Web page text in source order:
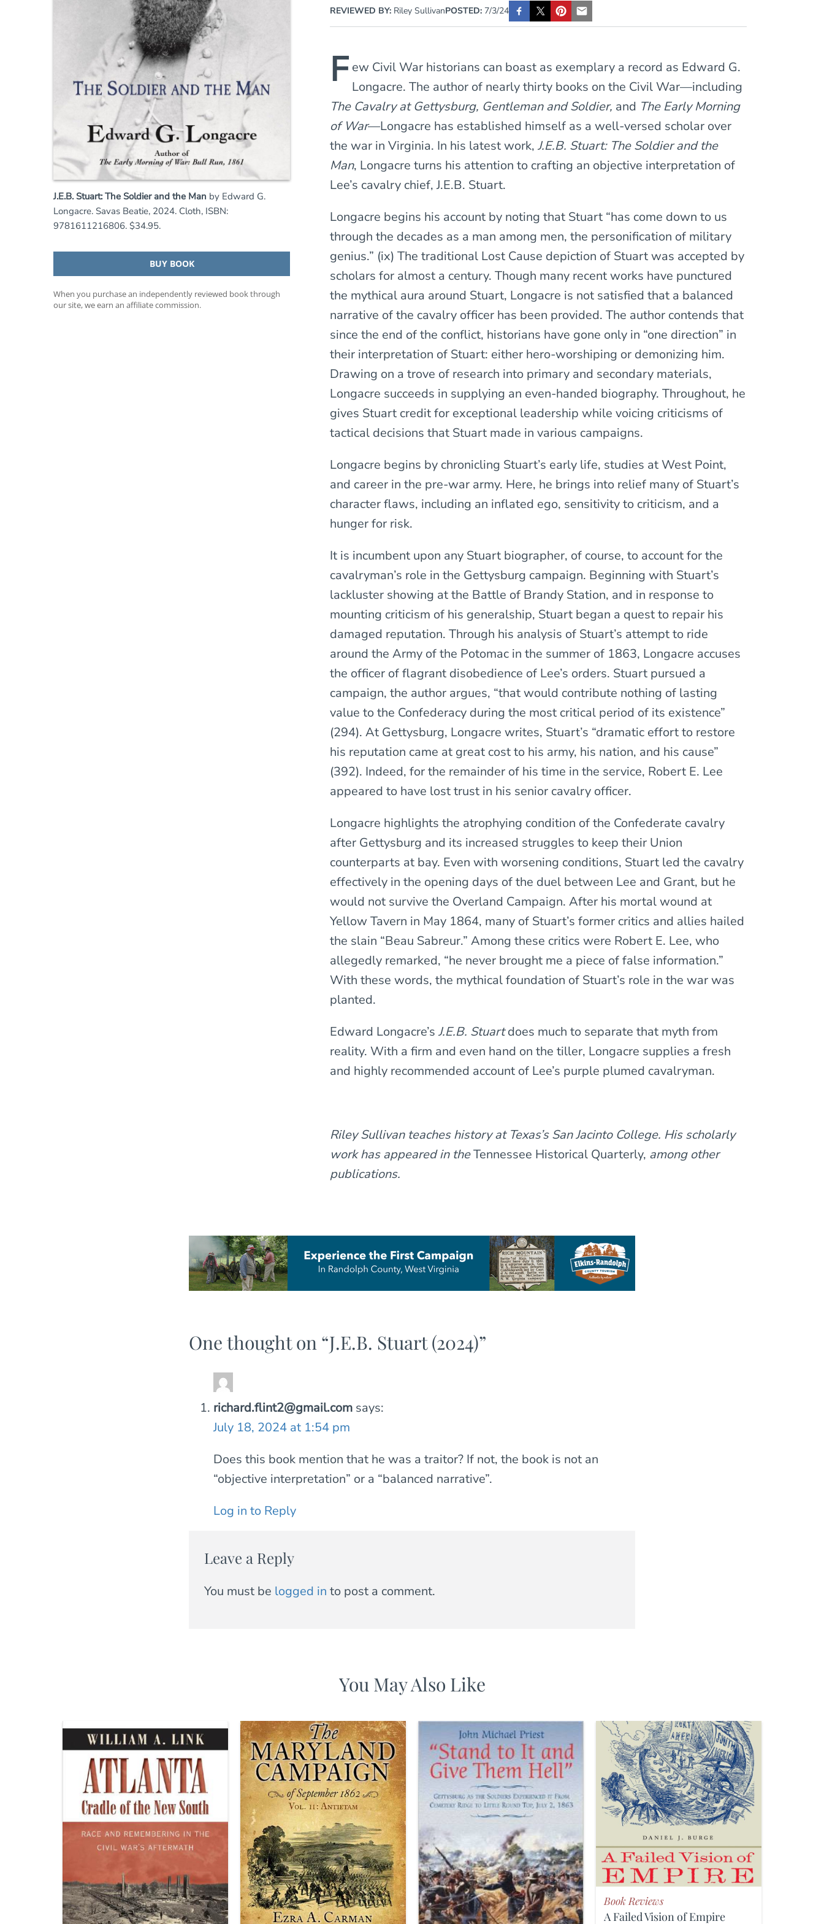
J.E.B. Stuart: The Soldier and the Man by Edward G.
Longacre. Savas Beatie, 2024. Cloth, ISBN:
9781611216806. $34.95.
BUY BOOK
When you purchase an independently reviewed book through
our site, we earn an affiliate commission.
REVIEWED BY: Riley SullivanPOSTED: 7/3/24
F ew Civil War historians can boast as exemplary a record as Edward G.
Longacre. The author of nearly thirty books on the Civil War—including
The Cavalry at Gettysburg, Gentleman and Soldier, and The Early Morning
of War—Longacre has established himself as a well-versed scholar over
the war in Virginia. In his latest work,J.E.B. Stuart: The Soldier and the
Man, Longacre turns his attention to crafting an objective interpretation of
Lee’s cavalry chief, J.E.B. Stuart.
Longacre begins his account by noting that Stuart “has come down to us
through the decades as a man among men, the personification of military
genius.” (ix) The traditional Lost Cause depiction of Stuart was accepted by
scholars for almost a century. Though many recent works have punctured
the mythical aura around Stuart, Longacre is not satisfied that a balanced
narrative of the cavalry officer has been provided. The author contends that
since the end of the conflict, historians have gone only in “one direction” in
their interpretation of Stuart: either hero-worshiping or demonizing him.
Drawing on a trove of research into primary and secondary materials,
Longacre succeeds in supplying an even-handed biography. Throughout, he
gives Stuart credit for exceptional leadership while voicing criticisms of
tactical decisions that Stuart made in various campaigns.
Longacre begins by chronicling Stuart’s early life, studies at West Point,
and career in the pre-war army. Here, he brings into relief many of Stuart’s
character flaws, including an inflated ego, sensitivity to criticism, and a
hunger for risk.
It is incumbent upon any Stuart biographer, of course, to account for the
cavalryman’s role in the Gettysburg campaign. Beginning with Stuart’s
lackluster showing at the Battle of Brandy Station, and in response to
mounting criticism of his generalship, Stuart began a quest to repair his
damaged reputation. Through his analysis of Stuart’s attempt to ride
around the Army of the Potomac in the summer of 1863, Longacre accuses
the officer of flagrant disobedience of Lee’s orders. Stuart pursued a
campaign, the author argues, “that would contribute nothing of lasting
value to the Confederacy during the most critical period of its existence”
(294). At Gettysburg, Longacre writes, Stuart’s “dramatic effort to restore
his reputation came at great cost to his army, his nation, and his cause”
(392). Indeed, for the remainder of his time in the service, Robert E. Lee
appeared to have lost trust in his senior cavalry officer.
Longacre highlights the atrophying condition of the Confederate cavalry
after Gettysburg and its increased struggles to keep their Union
counterparts at bay. Even with worsening conditions, Stuart led the cavalry
effectively in the opening days of the duel between Lee and Grant, but he
would not survive the Overland Campaign. After his mortal wound at
Yellow Tavern in May 1864, many of Stuart’s former critics and allies hailed
the slain “Beau Sabreur.” Among these critics were Robert E. Lee, who
allegedly remarked, “he never brought me a piece of false information.”
With these words, the mythical foundation of Stuart’s role in the war was
planted.
Edward Longacre’sJ.E.B. Stuartdoes much to separate that myth from
reality. With a firm and even hand on the tiller, Longacre supplies a fresh
and highly recommended account of Lee’s purple plumed cavalryman.
Riley Sullivan teaches history at Texas’s San Jacinto College. His scholarly
work has appeared in theTennessee Historical Quarterly, among other
publications.
One thought on “J.E.B. Stuart (2024)”
richard.flint2@gmail.com says:
July 18, 2024 at 1:54 pm
Does this book mention that he was a traitor? If not, the book is not an
“objective interpretation” or a “balanced narrative”.
Log in to Reply
Leave a Reply
You must be logged in to post a comment.
You May Also Like
Book Reviews
A Failed Vision of Empire